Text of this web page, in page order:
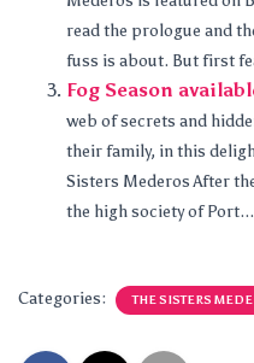
read the prologue and
fuss is about. But first
Fog Season
web of secrets and
their family, in this
Sisters Mederos After
the high society of Port...
Categories: THE SISTERS